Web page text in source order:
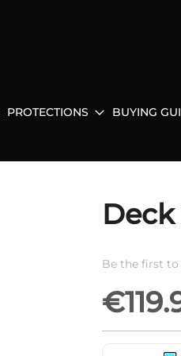
PROTECTIONS BUYING
Be the first